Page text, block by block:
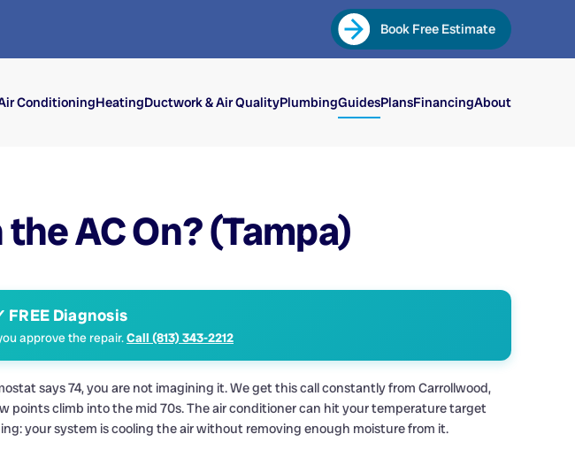
Book Free Estimate
ConditioningHeatingDuctwork & Air QualityPlumbingGuidesPlansFinancingAbout
AC On? (Tampa)
Diagnosis
approve the repair.Call (813) 343-2212
says 74, you are not imagining it. We get this call constantly from Carrollwood,
points climb into the mid 70s. The air conditioner can hit your temperature target
your system is cooling the air without removing enough moisture from it.